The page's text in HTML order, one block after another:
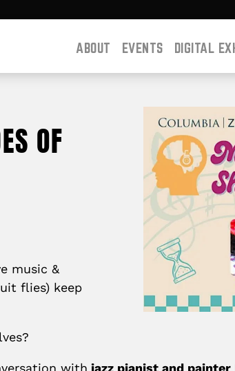
ABOUT EVENTS DIGITAL
OF
music &
flies) keep
with jazz pianist and